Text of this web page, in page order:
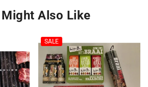
Might Also Like
SALE